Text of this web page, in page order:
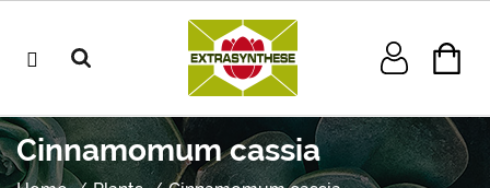
Cinnamomum cassia